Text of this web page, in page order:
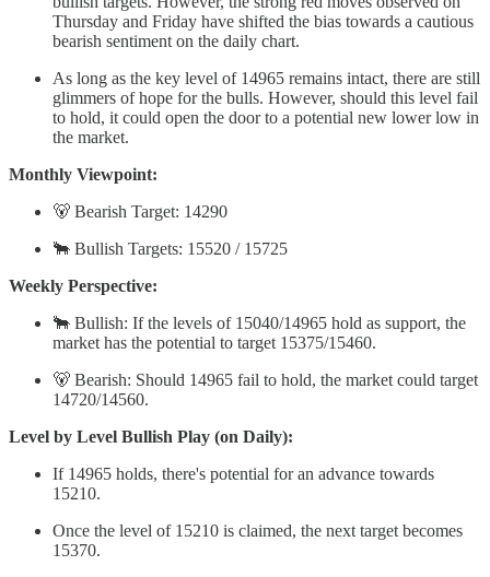
Thursday and Friday have shifted the bias towards a cautious
bearish sentiment on the daily chart.
As long as the key level of 14965 remains intact, there are still
glimmers of hope for the bulls. However, should this level fail
to hold, it could open the door to a potential new lower low in
the market.
Monthly Viewpoint:
🐻 Bearish Target: 14290
🐂 Bullish Targets: 15520 / 15725
Weekly Perspective:
🐂 Bullish: If the levels of 15040/14965 hold as support, the
market has the potential to target 15375/15460.
🐻 Bearish: Should 14965 fail to hold, the market could target
14720/14560.
Level by Level Bullish Play (on Daily):
If 14965 holds, there's potential for an advance towards
15210.
Once the level of 15210 is claimed, the next target becomes
15370.